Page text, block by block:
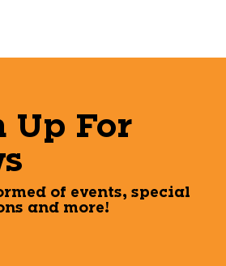
Up For
of events, special
and more!